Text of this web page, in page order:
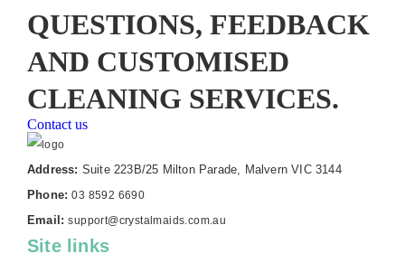
QUESTIONS, FEEDBACK
AND CUSTOMISED
CLEANING SERVICES.
Contact us
Address: Suite 223B/25 Milton Parade, Malvern VIC 3144
Phone: 03 8592 6690
Email: support@crystalmaids.com.au
Site links